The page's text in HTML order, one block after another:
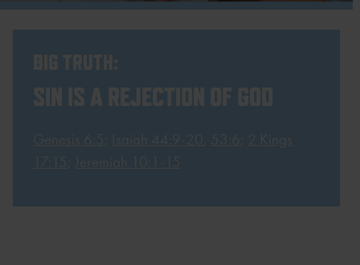
BIG TRUTH:
SIN IS A REJECTION OF GOD
Genesis 6:5 Isaiah 44:9-20 53:6
2 Kings
17:15 Jeremiah 10:1-15